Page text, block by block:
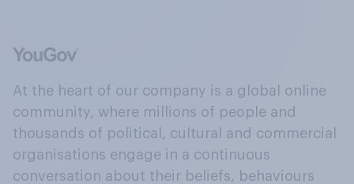
At the heart of our company is a global online
community, where millions of people and
thousands of political, cultural and commercial
organisations engage in a continuous
conversation about their beliefs, behaviours